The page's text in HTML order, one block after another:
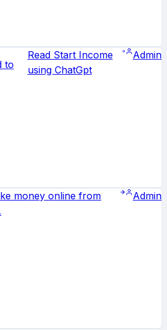
to
Read Start Income
using ChatGpt
Admin
money online from
Admin